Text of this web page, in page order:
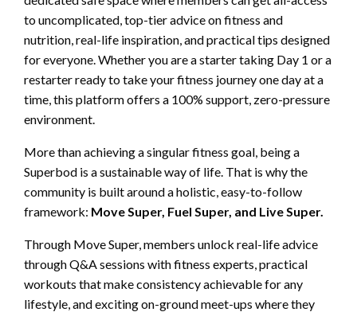
to uncomplicated, top-tier advice on fitness and
nutrition, real-life inspiration, and practical tips designed
for everyone. Whether you are a starter taking Day 1 or a
restarter ready to take your fitness journey one day at a
time, this platform offers a 100% support, zero-pressure
environment.
More than achieving a singular fitness goal, being a
Superbod is a sustainable way of life. That is why the
community is built around a holistic, easy-to-follow
framework: Move Super, Fuel Super, and Live Super.
Through Move Super, members unlock real-life advice
through Q&A sessions with fitness experts, practical
workouts that make consistency achievable for any
lifestyle, and exciting on-ground meet-ups where they